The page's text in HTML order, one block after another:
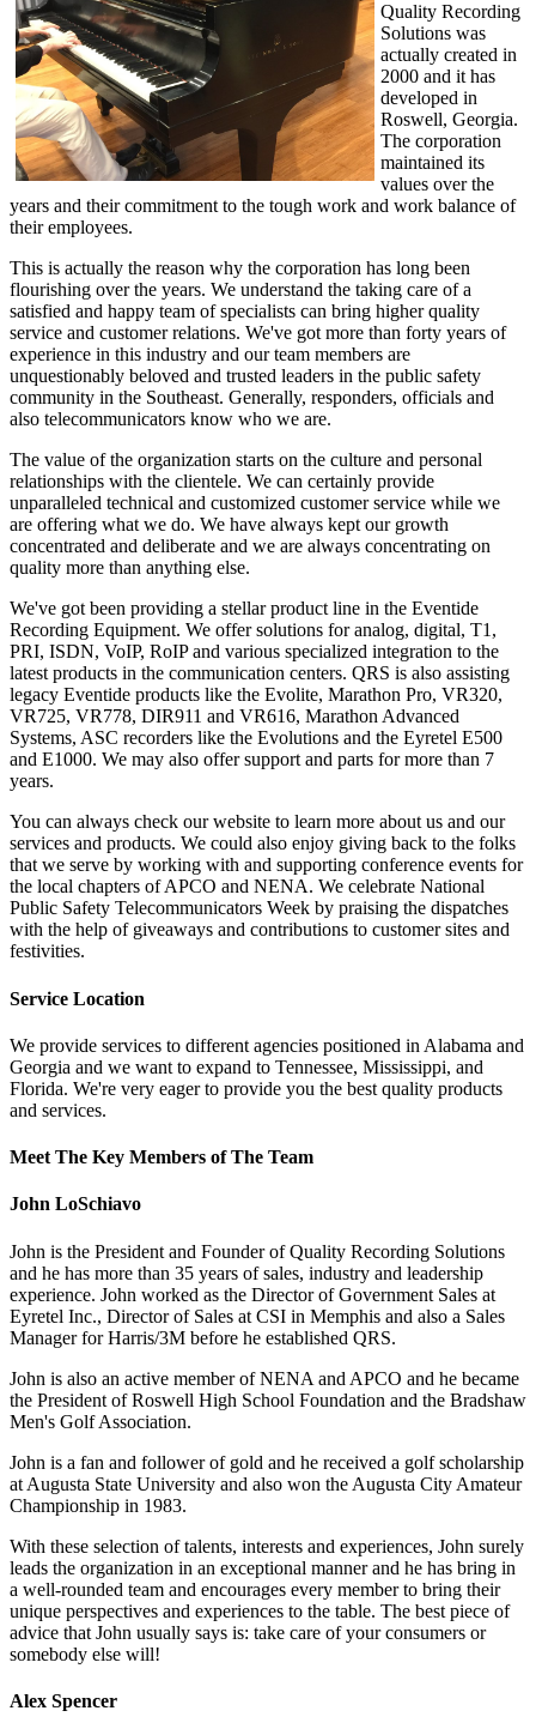
Quality Recording
Solutions was
actually created in
2000 and it has
developed in
Roswell, Georgia.
The corporation
maintained its
values over the
years and their commitment to the tough work and work balance of
their employees.
This is actually the reason why the corporation has long been
flourishing over the years. We understand the taking care of a
satisfied and happy team of specialists can bring higher quality
service and customer relations. We've got more than forty years of
experience in this industry and our team members are
unquestionably beloved and trusted leaders in the public safety
community in the Southeast. Generally, responders, officials and
also telecommunicators know who we are.
The value of the organization starts on the culture and personal
relationships with the clientele. We can certainly provide
unparalleled technical and customized customer service while we
are offering what we do. We have always kept our growth
concentrated and deliberate and we are always concentrating on
quality more than anything else.
We've got been providing a stellar product line in the Eventide
Recording Equipment. We offer solutions for analog, digital, T1,
PRI, ISDN, VoIP, RoIP and various specialized integration to the
latest products in the communication centers. QRS is also assisting
legacy Eventide products like the Evolite, Marathon Pro, VR320,
VR725, VR778, DIR911 and VR616, Marathon Advanced
Systems, ASC recorders like the Evolutions and the Eyretel E500
and E1000. We may also offer support and parts for more than 7
years.
You can always check our website to learn more about us and our
services and products. We could also enjoy giving back to the folks
that we serve by working with and supporting conference events for
the local chapters of APCO and NENA. We celebrate National
Public Safety Telecommunicators Week by praising the dispatches
with the help of giveaways and contributions to customer sites and
festivities.
Service Location
We provide services to different agencies positioned in Alabama and
Georgia and we want to expand to Tennessee, Mississippi, and
Florida. We're very eager to provide you the best quality products
and services.
Meet The Key Members of The Team
John LoSchiavo
John is the President and Founder of Quality Recording Solutions
and he has more than 35 years of sales, industry and leadership
experience. John worked as the Director of Government Sales at
Eyretel Inc., Director of Sales at CSI in Memphis and also a Sales
Manager for Harris/3M before he established QRS.
John is also an active member of NENA and APCO and he became
the President of Roswell High School Foundation and the Bradshaw
Men's Golf Association.
John is a fan and follower of gold and he received a golf scholarship
at Augusta State University and also won the Augusta City Amateur
Championship in 1983.
With these selection of talents, interests and experiences, John surely
leads the organization in an exceptional manner and he has bring in
a well-rounded team and encourages every member to bring their
unique perspectives and experiences to the table. The best piece of
advice that John usually says is: take care of your consumers or
somebody else will!
Alex Spencer